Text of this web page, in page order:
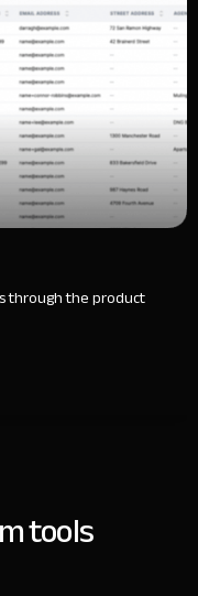
through the product
tools